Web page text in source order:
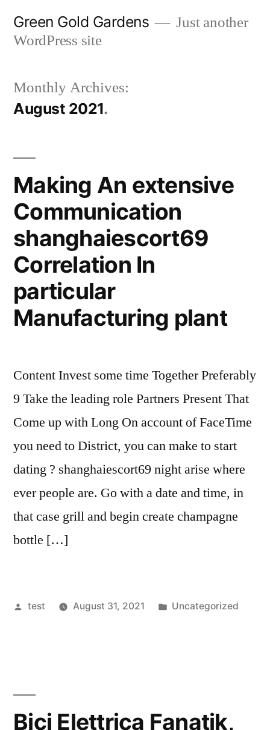
Green Gold Gardens
Just another
WordPress site
Monthly Archives:
August 2021
Making An extensive
Communication
shanghaiescort69
Correlation In
particular
Manufacturing plant
Content Invest some time Together Preferably
9 Take the leading role Partners Present That
Come up with Long On account of FaceTime
you need to District, you can make to start
dating ? shanghaiescort69 night arise where
ever people are. Go with a date and time, in
that case grill and begin create champagne
bottle […]
Posted
test August 31, 2021
Posted
Uncategorized
Bici Elettrica Fanatik,